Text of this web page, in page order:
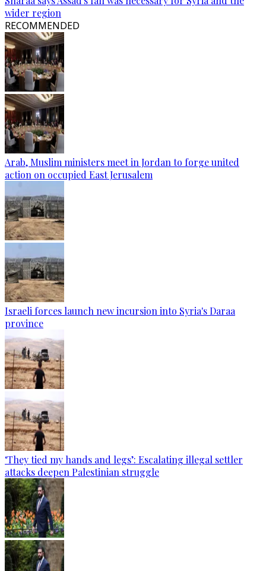
wider region
RECOMMENDED
Arab, Muslim ministers meet in Jordan to forge united
action on occupied East Jerusalem
Israeli forces launch new incursion into Syria's Daraa
province
‘They tied my hands and legs’: Escalating illegal settler
attacks deepen Palestinian struggle